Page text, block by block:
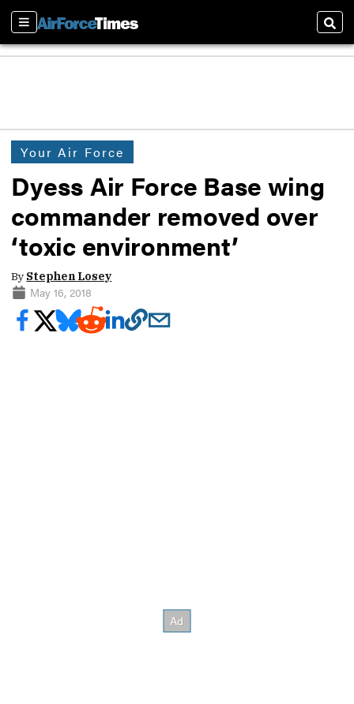
Sections
Your Air Force
Dyess Air Force Base wing
commander removed over
‘toxic environment’
By Stephen Losey
May 16, 2018